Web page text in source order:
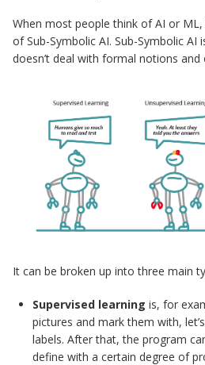
When most people think of AI or
of Sub-Symbolic AI. Sub-Symbolic
doesn’t deal with formal notions and
It can be broken up into three main
Supervised learning is, for
pictures and mark them with,
labels. After that, the program
define with a certain degree of